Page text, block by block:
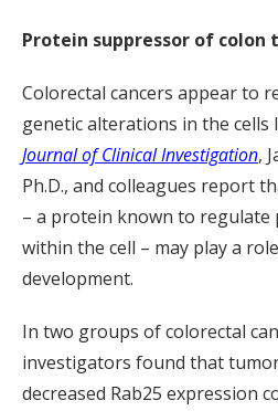
Protein suppressor of colon
Colorectal cancers appear to
genetic alterations in the cells
Journal of Clinical Investigation,
Ph.D., and colleagues report
– a protein known to
within the cell – may play a
development.
In two groups of colorectal
investigators found that
decreased Rab25 expression